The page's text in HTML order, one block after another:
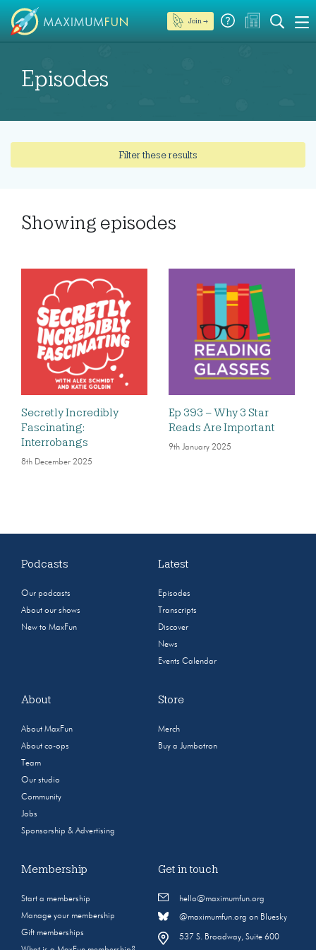
Join →
Episodes
Filter these results
Showing episodes
Secretly Incredibly
Fascinating:
Interrobangs
8th December 2025
Ep 393 – Why 3 Star
Reads Are Important
9th January 2025
Podcasts
Our podcasts
About our shows
New to MaxFun
Latest
Episodes
Transcripts
Discover
News
Events Calendar
About
About MaxFun
About co-ops
Team
Our studio
Community
Jobs
Sponsorship & Advertising
Store
Merch
Buy a Jumbotron
Membership
Start a membership
Manage your membership
Gift memberships
Get in touch
hello@maximumfun.org
@maximumfun.org on Bluesky
537 S. Broadway, Suite 600